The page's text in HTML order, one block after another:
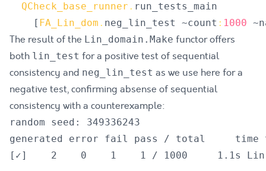
QCheck_base_runner . run_tests_main
[ FA_Lin_dom . neg_lin_test ~count : 1000 ~
The result of the Lin_domain.Make functor offers
both lin_test for a positive test of sequential
consistency and neg_lin_test as we use here for a
negative test, confirming absense of sequential
consistency with a counterexample:
random seed: 349336243
generated error fail pass / total     time
[✓]    2    0    1    1 / 1000     1.1s Lin